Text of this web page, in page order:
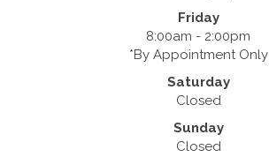
Friday
8:00am - 2:00pm
*By Appointment Only
Saturday
Closed
Sunday
Closed